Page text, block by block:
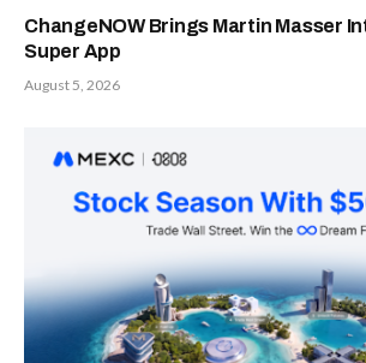
ChangeNOW Brings Martin Masser
Super App
August 5, 2026